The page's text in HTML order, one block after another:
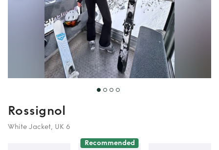
Rossignol
White Jacket, UK 6
Recommended